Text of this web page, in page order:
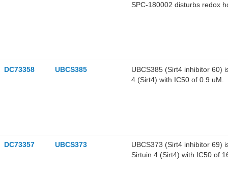
SPC-180002 disturbs redox
DC73358 UBCS385
UBCS385 (Sirt4 inhibitor 60)
4 (Sirt4) with IC50 of 0.9 uM.
DC73357 UBCS373
UBCS373 (Sirt4 inhibitor 69)
Sirtuin 4 (Sirt4) with IC50 of